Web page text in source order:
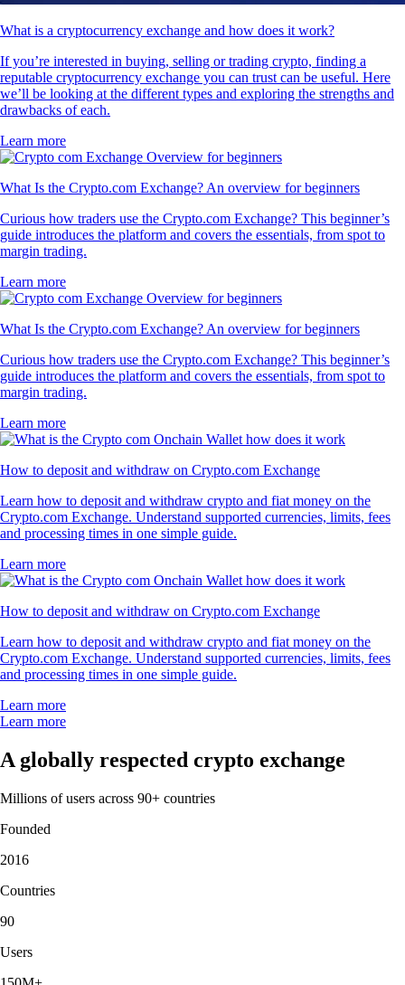
What is a cryptocurrency exchange and how does it work?
If you’re interested in buying, selling or trading crypto, finding a
reputable cryptocurrency exchange you can trust can be useful. Here
we’ll be looking at the different types and exploring the strengths and
drawbacks of each.
Learn more
What Is the Crypto.com Exchange? An overview for beginners
Curious how traders use the Crypto.com Exchange? This beginner’s
guide introduces the platform and covers the essentials, from spot to
margin trading.
Learn more
What Is the Crypto.com Exchange? An overview for beginners
Curious how traders use the Crypto.com Exchange? This beginner’s
guide introduces the platform and covers the essentials, from spot to
margin trading.
Learn more
How to deposit and withdraw on Crypto.com Exchange
Learn how to deposit and withdraw crypto and fiat money on the
Crypto.com Exchange. Understand supported currencies, limits, fees
and processing times in one simple guide.
Learn more
How to deposit and withdraw on Crypto.com Exchange
Learn how to deposit and withdraw crypto and fiat money on the
Crypto.com Exchange. Understand supported currencies, limits, fees
and processing times in one simple guide.
Learn more
Learn more
A globally respected crypto exchange
Millions of users across 90+ countries
Founded
2016
Countries
90
Users